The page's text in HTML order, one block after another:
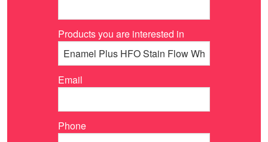
Products you are interested in
Email
Phone